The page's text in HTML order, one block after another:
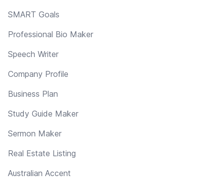
SMART Goals
Professional Bio Maker
Speech Writer
Company Profile
Business Plan
Study Guide Maker
Sermon Maker
Real Estate Listing
Australian Accent